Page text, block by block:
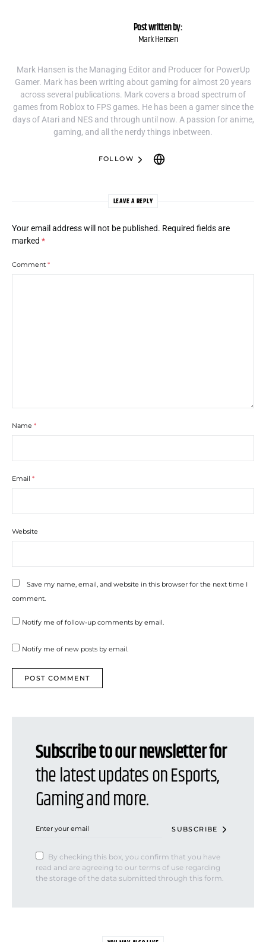
Post written by:
Mark Hensen
Mark Hansen is the Managing Editor and Producer for PowerUp
Gamer. Mark has been writing about gaming for almost 20 years
across several publications. Mark covers a broad spectrum of
games from Roblox to FPS games. He has been a gamer since the
days of Atari and NES and through until now. A passion for anime,
gaming, and all the nerdy things inbetween.
FOLLOW
LEAVE A REPLY
Your email address will not be published. Required fields are
marked *
Comment *
Name *
Email *
Website
Save my name, email, and website in this browser for the next time I
comment.
Notify me of follow-up comments by email.
Notify me of new posts by email.
Subscribe to our newsletter for
the latest updates on Esports,
Gaming and more.
SUBSCRIBE
By checking this box, you confirm that you have
read and are agreeing to our terms of use regarding
the storage of the data submitted through this form.